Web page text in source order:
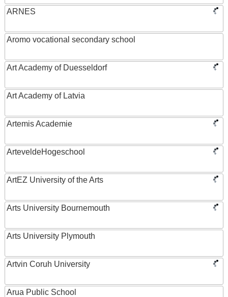
ARNES
Aromo vocational secondary school
Art Academy of Duesseldorf
Art Academy of Latvia
Artemis Academie
ArteveldeHogeschool
ArtEZ University of the Arts
Arts University Bournemouth
Arts University Plymouth
Artvin Coruh University
Arua Public School